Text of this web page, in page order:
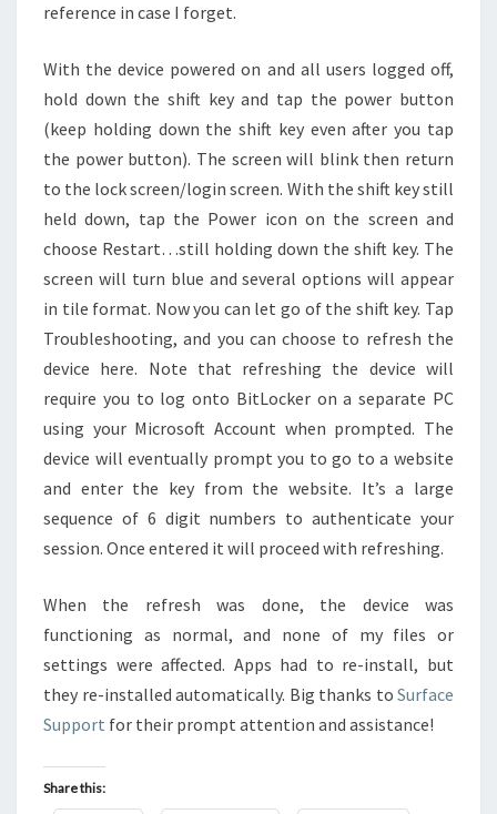
reference in case I forget.
With the device powered on and all users logged off,
hold down the shift key and tap the power button
(keep holding down the shift key even after you tap
the power button). The screen will blink then return
to the lock screen/login screen. With the shift key still
held down, tap the Power icon on the screen and
choose Restart…still holding down the shift key. The
screen will turn blue and several options will appear
in tile format. Now you can let go of the shift key. Tap
Troubleshooting, and you can choose to refresh the
device here. Note that refreshing the device will
require you to log onto BitLocker on a separate PC
using your Microsoft Account when prompted. The
device will eventually prompt you to go to a website
and enter the key from the website. It’s a large
sequence of 6 digit numbers to authenticate your
session. Once entered it will proceed with refreshing.
When the refresh was done, the device was
functioning as normal, and none of my files or
settings were affected. Apps had to re-install, but
they re-installed automatically. Big thanks to Surface
Support for their prompt attention and assistance!
Share this: